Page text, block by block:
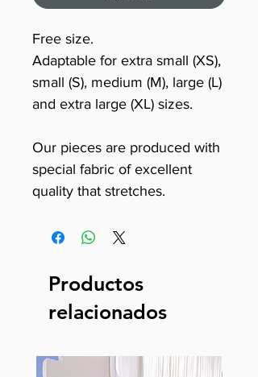
Free size.
Adaptable for extra small (XS),
small (S), medium (M), large (L)
and extra large (XL) sizes.
Our pieces are produced with
special fabric of excellent
quality that stretches.
Productos
relacionados